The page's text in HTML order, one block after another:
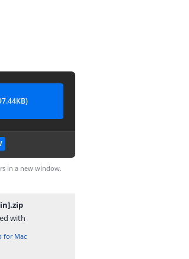
in a new window.
with
for Mac